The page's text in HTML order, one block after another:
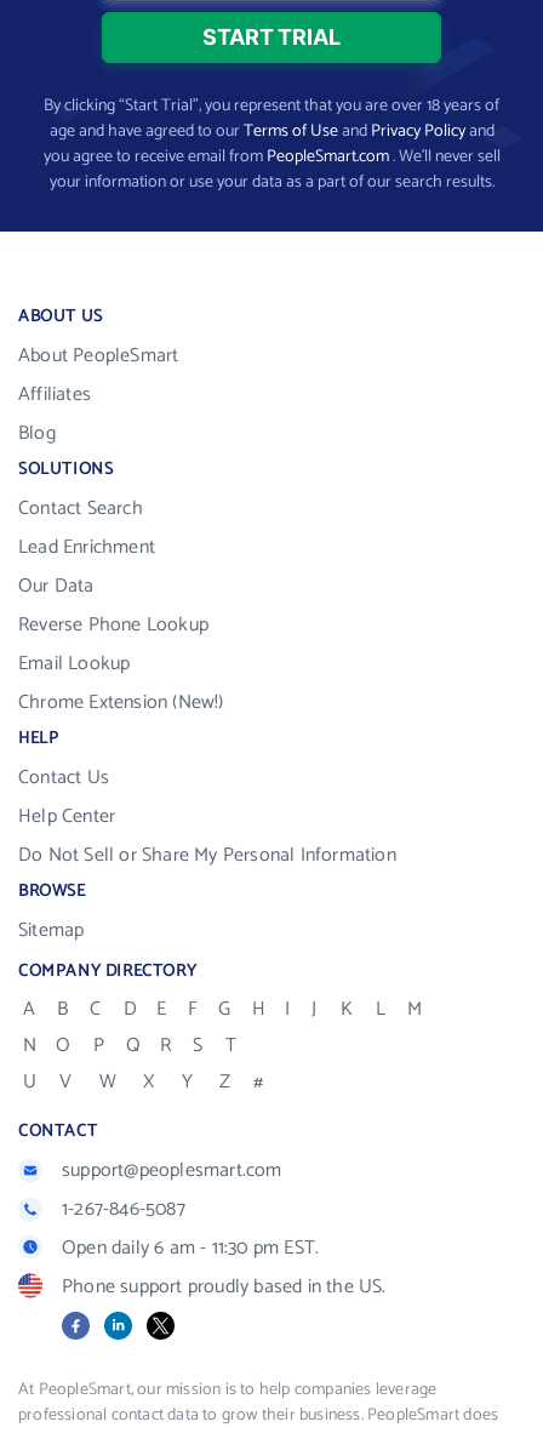
By clicking “Start Trial”, you represent that you are over 18 years of
age and have agreed to ourTerms of UseandPrivacy Policyand
you agree to receive email fromPeopleSmart.com. We’ll never sell
your information or use your data as a part of our search results.
ABOUT US
About PeopleSmart
Affiliates
Blog
SOLUTIONS
Contact Search
Lead Enrichment
Our Data
Reverse Phone Lookup
Email Lookup
Chrome Extension (New!)
HELP
Contact Us
Help Center
Do Not Sell or Share My Personal Information
BROWSE
Sitemap
COMPANY DIRECTORY
A B C D E F G H I J K L
M
N
O P Q R S
T
U
V W X Y Z #
CONTACT
support@peoplesmart.com
1-267-846-5087
Open daily 6 am - 11:30 pm EST.
Phone support proudly based in the US.
FacebookLinkedIn
X
At PeopleSmart, our mission is to help companies leverage
professional contact data to grow their business. PeopleSmart does